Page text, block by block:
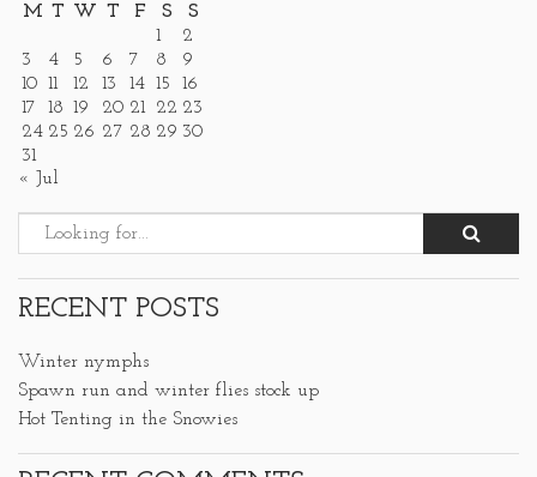
M T W T F S
S
1
2
3
4 5 6 7 8
9
10 11 12 13 14 15
16
17
18 19 20 21 22 23
24 25 26 27 28 29 30
31
« Jul
RECENT POSTS
Winter nymphs
Spawn run and winter flies stock up
Hot Tenting in the Snowies